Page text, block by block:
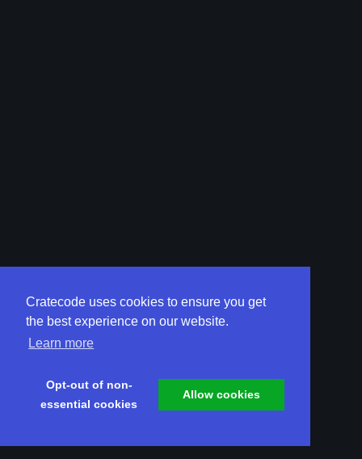
Cratecode uses cookies to ensure you get
the best experience on our website.
Learn more
Opt-out of non-
essential cookies
Allow cookies